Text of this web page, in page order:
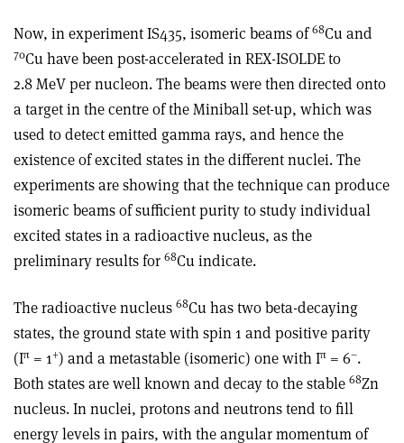
Now, in experiment IS435, isomeric beams of68Cu and
70Cu have been post-accelerated in REX-ISOLDE to
2.8 MeV per nucleon. The beams were then directed onto
a target in the centre of the Miniball set-up, which was
used to detect emitted gamma rays, and hence the
existence of excited states in the different nuclei. The
experiments are showing that the technique can produce
isomeric beams of sufficient purity to study individual
excited states in a radioactive nucleus, as the
preliminary results for 68Cu indicate.
The radioactive nucleus 68Cu has two beta-decaying
states, the ground state with spin 1 and positive parity
(Iπ = 1+) and a metastable (isomeric) one with Iπ = 6–.
Both states are well known and decay to the stable 68Zn
nucleus. In nuclei, protons and neutrons tend to fill
energy levels in pairs, with the angular momentum of